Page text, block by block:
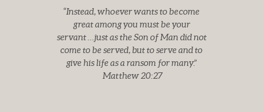
“Instead, whoever wants to become
great among you must be your
servant
…just as the Son of Man did not
come to be served, but to serve and to
give his life as a ransom for many.”
Matthew 20:27